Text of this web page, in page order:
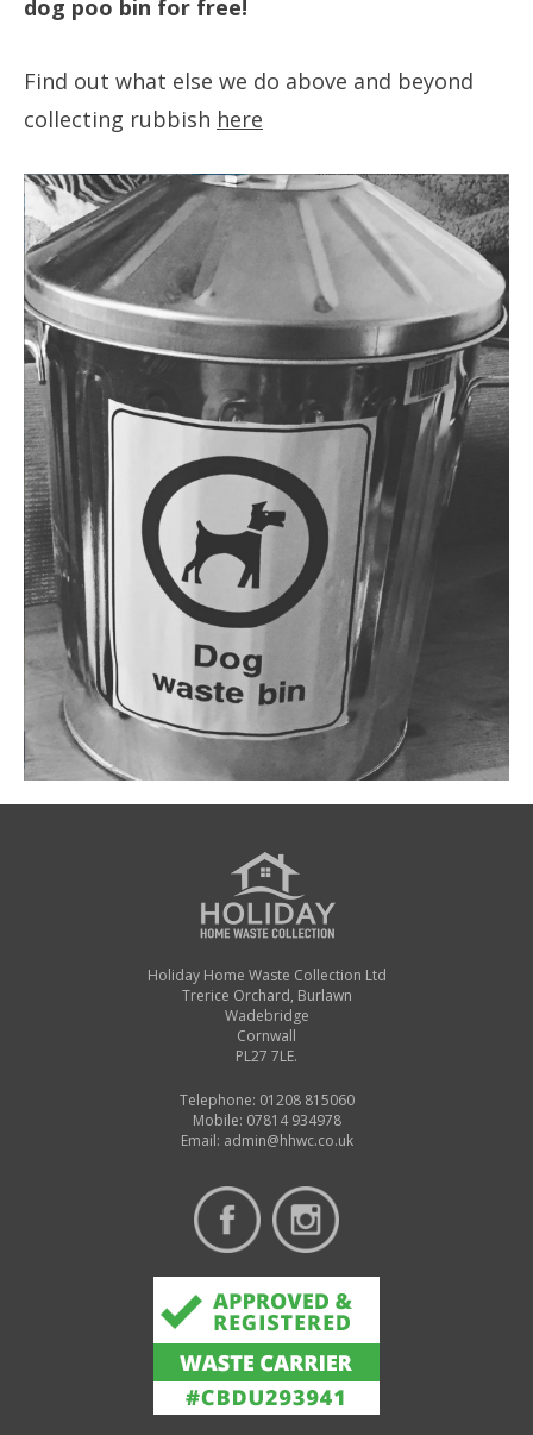
dog poo bin for free!
Find out what else we do above and beyond
collecting rubbish here
Holiday Home Waste Collection Ltd
Trerice Orchard, Burlawn
Wadebridge
Cornwall
PL27 7LE.
Telephone: 01208 815060
Mobile: 07814 934978
Email: admin@hhwc.co.uk